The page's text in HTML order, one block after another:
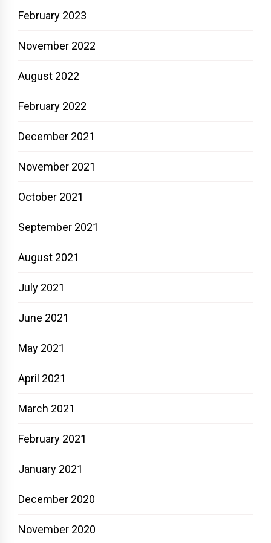
February 2023
November 2022
August 2022
February 2022
December 2021
November 2021
October 2021
September 2021
August 2021
July 2021
June 2021
May 2021
April 2021
March 2021
February 2021
January 2021
December 2020
November 2020